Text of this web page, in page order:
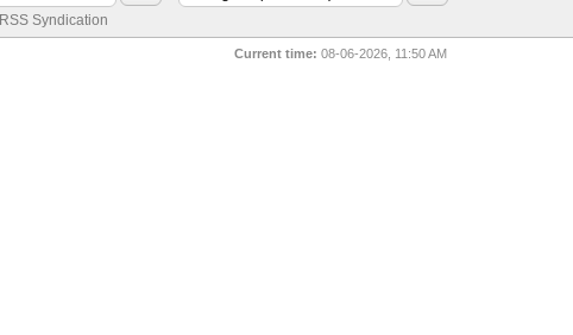
RSS Syndication
Current time: 08-06-2026, 11:50 AM